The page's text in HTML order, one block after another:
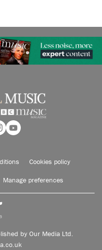
Cookies policy
Manage preferences
by Our Media Ltd.